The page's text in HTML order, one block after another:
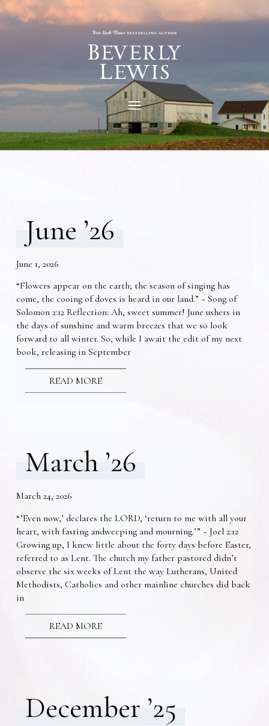
June ’26
June 1, 2026
“Flowers appear on the earth; the season of singing has
come, the cooing of doves is heard in our land.” ~ Song of
Solomon 2:12 Reflection: Ah, sweet summer! June ushers in
the days of sunshine and warm breezes that we so look
forward to all winter. So, while I await the edit of my next
book, releasing in September
READ MORE
March ’26
March 24, 2026
“’Even now,’ declares the LORD, ‘return to me with all your
heart, with fasting andweeping and mourning.’” ~ Joel 2:12
Growing up, I knew little about the forty days before Easter,
referred to as Lent. The church my father pastored didn’t
observe the six weeks of Lent the way Lutherans, United
Methodists, Catholics and other mainline churches did back
in
READ MORE
December ’25